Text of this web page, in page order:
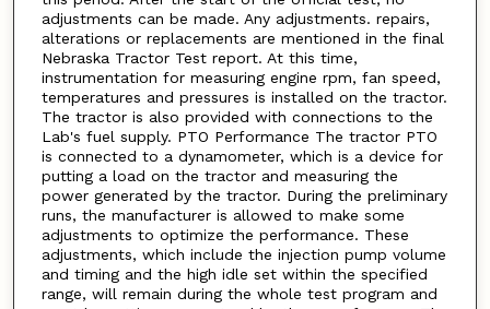
adjustments can be made. Any adjustments. repairs,
alterations or replacements are mentioned in the final
Nebraska Tractor Test report. At this time,
instrumentation for measuring engine rpm, fan speed,
temperatures and pressures is installed on the tractor.
The tractor is also provided with connections to the
Lab's fuel supply. PTO Performance The tractor PTO
is connected to a dynamometer, which is a device for
putting a load on the tractor and measuring the
power generated by the tractor. During the preliminary
runs, the manufacturer is allowed to make some
adjustments to optimize the performance. These
adjustments, which include the injection pump volume
and timing and the high idle set within the specified
range, will remain during the whole test program and